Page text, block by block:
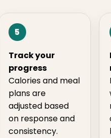
5
Track your
progress
Calories and meal
plans are
adjusted based
on response and
consistency.